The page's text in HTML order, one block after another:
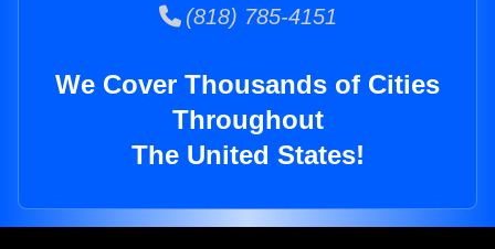
(818) 785-4151
We Cover Thousands of Cities
Throughout
The United States!